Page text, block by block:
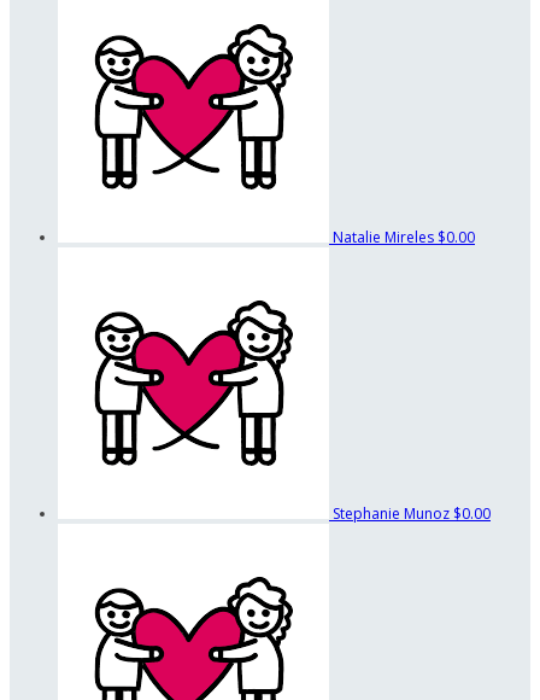
Natalie Mireles $0.00
Stephanie Munoz $0.00